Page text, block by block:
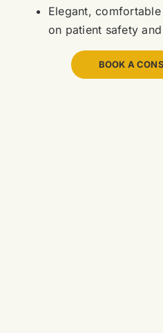
Elegant,
on patient safety
BOOK A